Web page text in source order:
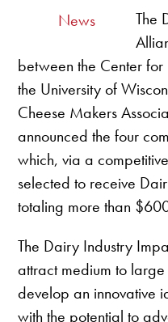
News
The
between the Center
the University of
Cheese Makers
announced the four
which, via a
selected to receive
totaling more than
The Dairy Industry
attract medium to
develop an innovative
with the potential to